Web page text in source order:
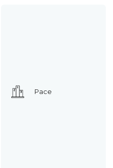
Pace